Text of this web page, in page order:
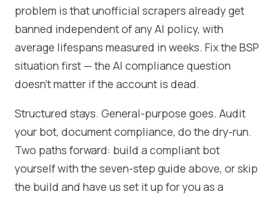
problem is that unofficial scrapers already get
banned independent of any AI policy, with
average lifespans measured in weeks. Fix the BSP
situation first — the AI compliance question
doesn't matter if the account is dead.
Structured stays. General-purpose goes. Audit
your bot, document compliance, do the dry-run.
Two paths forward: build a compliant bot
yourself with the seven-step guide above, or skip
the build and have us set it up for you as a